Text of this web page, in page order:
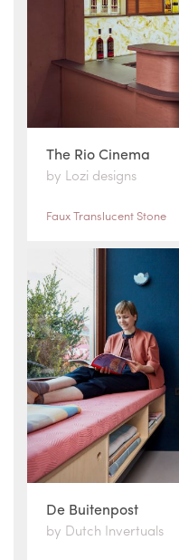
The Rio Cinema
by Lozi designs
Faux Translucent Stone
De Buitenpost
by Dutch Invertuals